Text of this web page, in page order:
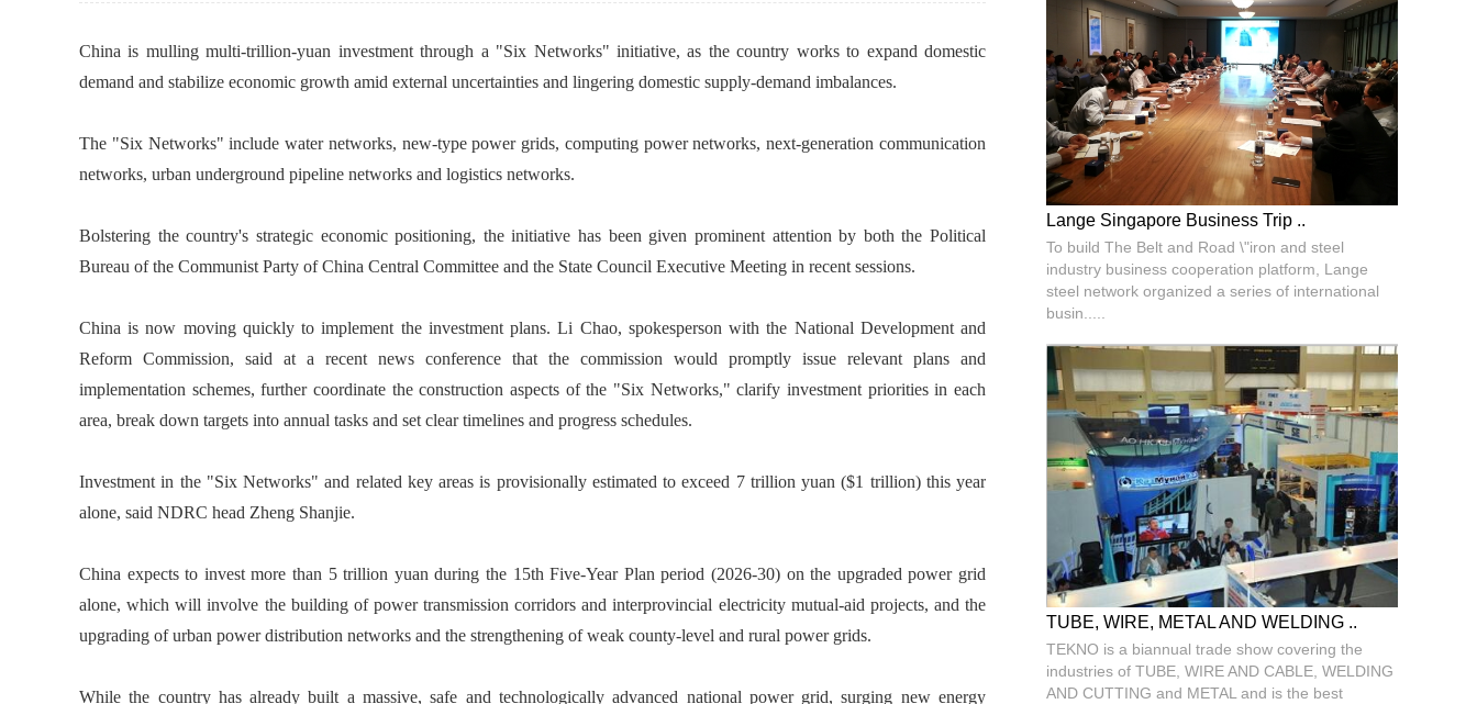
China is mulling multi-trillion-yuan investment through a "Six Networks" initiative, as the country works to expand domestic
demand and stabilize economic growth amid external uncertainties and lingering domestic supply-demand imbalances.
The "Six Networks" include water networks, new-type power grids, computing power networks, next-generation communication
networks, urban underground pipeline networks and logistics networks.
Bolstering the country's strategic economic positioning, the initiative has been given prominent attention by both the Political
Bureau of the Communist Party of China Central Committee and the State Council Executive Meeting in recent sessions.
China is now moving quickly to implement the investment plans. Li Chao, spokesperson with the National Development and
Reform Commission, said at a recent news conference that the commission would promptly issue relevant plans and
implementation schemes, further coordinate the construction aspects of the "Six Networks," clarify investment priorities in each
area, break down targets into annual tasks and set clear timelines and progress schedules.
Investment in the "Six Networks" and related key areas is provisionally estimated to exceed 7 trillion yuan ($1 trillion) this year
alone, said NDRC head Zheng Shanjie.
China expects to invest more than 5 trillion yuan during the 15th Five-Year Plan period (2026-30) on the upgraded power grid
alone, which will involve the building of power transmission corridors and interprovincial electricity mutual-aid projects, and the
upgrading of urban power distribution networks and the strengthening of weak county-level and rural power grids.
While the country has already built a massive, safe and technologically advanced national power grid, surging new energy
Lange Singapore Business Trip ..
To build The Belt and Road \"iron and steel
industry business cooperation platform, Lange
steel network organized a series of international
busin.....
TUBE, WIRE, METAL AND WELDING ..
TEKNO is a biannual trade show covering the
industries of TUBE, WIRE AND CABLE, WELDING
AND CUTTING and METAL and is the best